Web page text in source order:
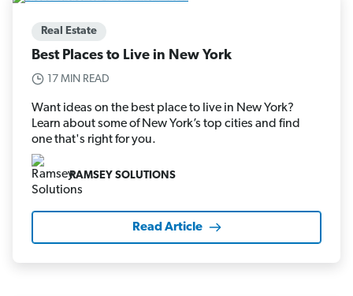
Real Estate
Best Places to Live in New York
17 MIN READ
Want ideas on the best place to live in New York?
Learn about some of New York’s top cities and find
one that's right for you.
RAMSEY SOLUTIONS
Read Article